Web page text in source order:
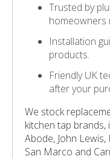
Trusted by
homeowners
Installation
products.
Friendly UK
after your
We stock
kitchen tap brands,
Abode, John
San Marco and